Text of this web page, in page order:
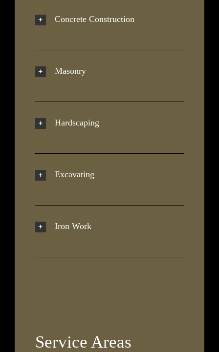
Concrete Construction
Masonry
Hardscaping
Excavating
Iron Work
Service Areas